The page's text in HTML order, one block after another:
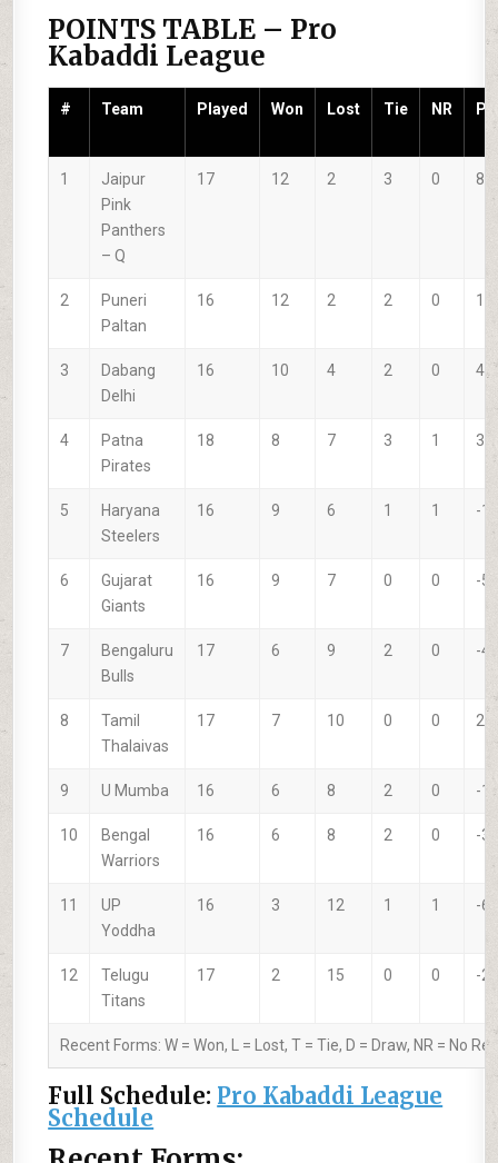
POINTS TABLE – Pro
Kabaddi League
# Team Played Won Lost Tie NR PD
1
Jaipur
Pink
Panthers
–Q
17 12 2 3 0 86
2
Puneri
Paltan
16 12 2 2 0
3
Dabang
Delhi
16 10 4 2 0 44
4
Patna
Pirates
18 8 7 3 1 31
5
Haryana
Steelers
16 9 6 1 1 -
6
Gujarat
Giants
16 9 7 0 0 -5
7
Bengaluru
Bulls
17 6 9 2 0 -
8
Tamil
Thalaivas
17 7 10 0 0 29
9 U Mumba 16 6 8 2 0 -
10
Bengal
Warriors
16 6 8 2 0 -
11
UP
Yoddha
16 3 12 1 1 -
12
Telugu
Titans
17 2 15 0 0 -
Recent Forms:W = Won, L = Lost,T = Tie, D = Draw, NR = No
Full Schedule: Pro Kabaddi League
Schedule